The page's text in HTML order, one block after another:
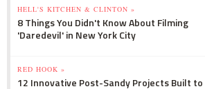
HELL'S KITCHEN & CLINTON »
8 Things You Didn't Know About Filming
'Daredevil' in New York City
RED HOOK »
12 Innovative Post-Sandy Projects Built to